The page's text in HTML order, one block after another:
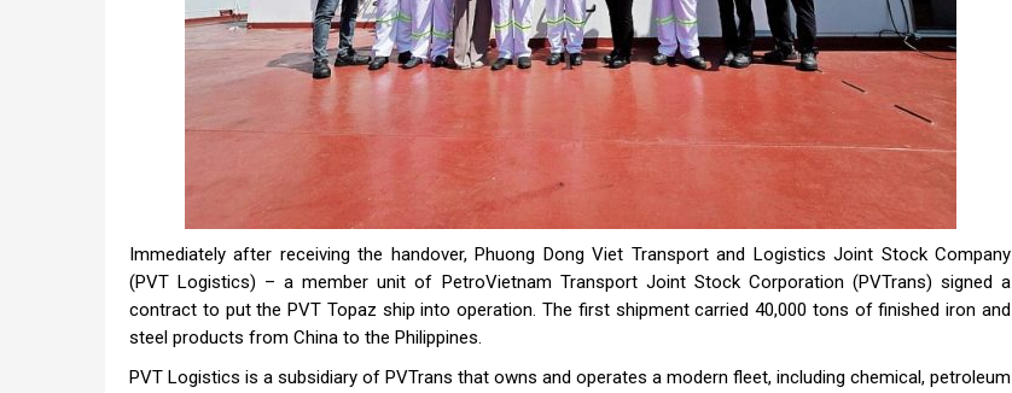
Immediately after receiving the handover, Phuong Dong Viet Transport and Logistics Joint Stock Company
(PVT Logistics) – a member unit of PetroVietnam Transport Joint Stock Corporation (PVTrans) signed a
contract to put the PVT Topaz ship into operation. The first shipment carried 40,000 tons of finished iron and
steel products from China to the Philippines.
PVT Logistics is a subsidiary of PVTrans that owns and operates a modern fleet, including chemical, petroleum